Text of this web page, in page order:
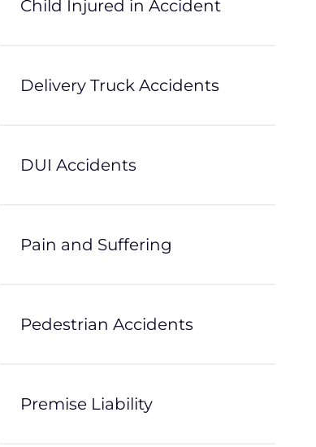
Child Injured in Accident
Delivery Truck Accidents
DUI Accidents
Pain and Suffering
Pedestrian Accidents
Premise Liability